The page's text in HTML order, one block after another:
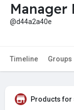
Manager
@d44a2a40e
Timeline Groups
Products for